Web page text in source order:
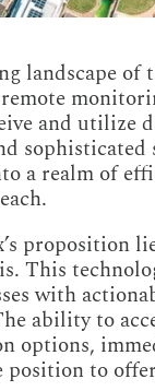
landscape of
and
a realm of
proposition
This
with
ability to
options,
to